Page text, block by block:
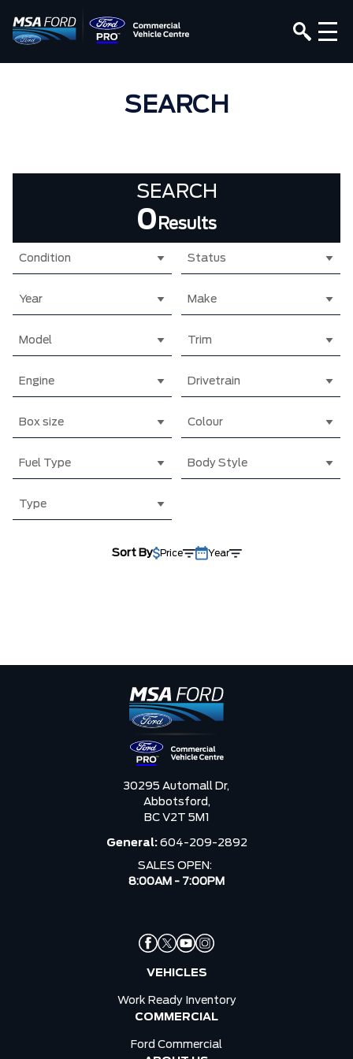
SEARCH
SEARCH
0 Results
Condition Status
Year Make
Model Trim
Engine Drivetrain
Box size Colour
Fuel Type Body Style
Type
Sort By Price Year
30295 Automall Dr,
Abbotsford,
BC V2T 5M1
General: 604-209-2892
SALES OPEN:
8:00AM - 7:00PM
VEHICLES
Work Ready Inventory
COMMERCIAL
Ford Commercial